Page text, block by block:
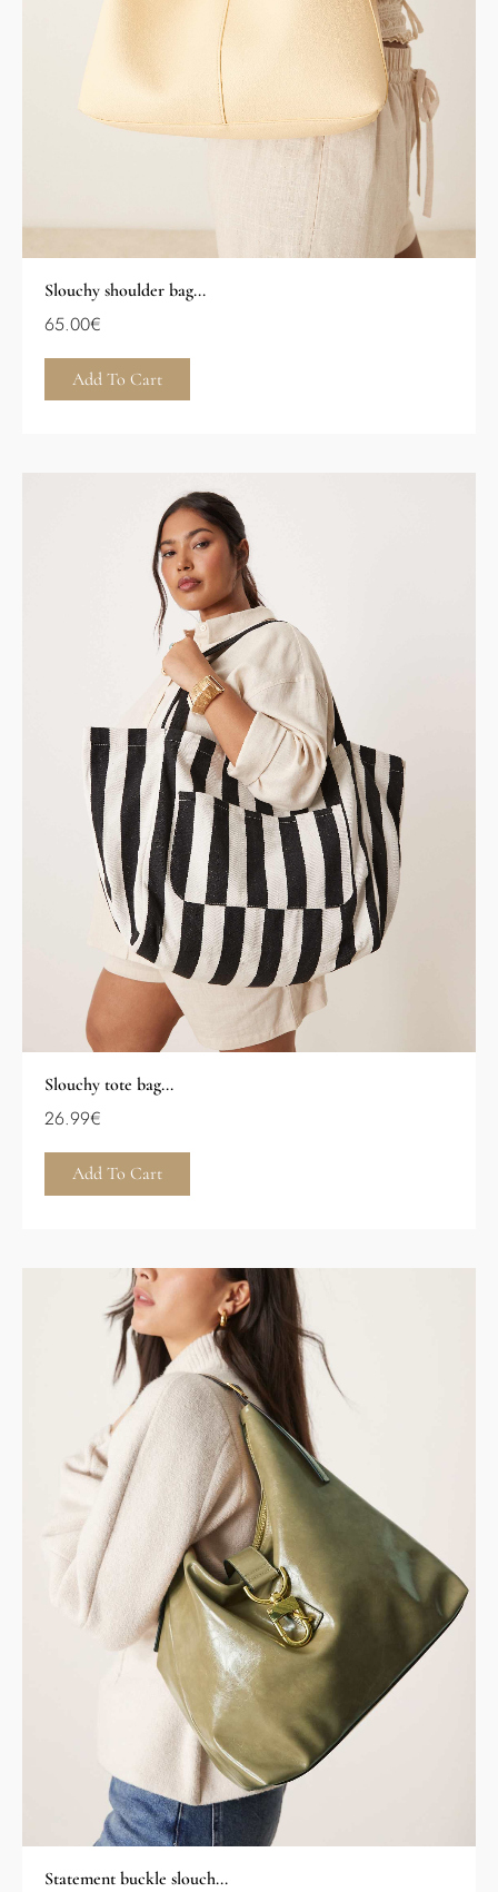
Slouchy shoulder bag...
65.00€
Add To Cart
Slouchy tote bag...
26.99€
Add To Cart
Statement buckle slouch...